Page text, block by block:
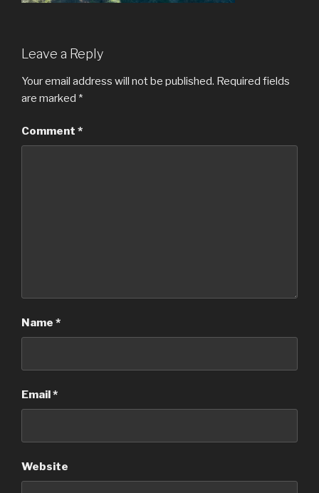
Leave a Reply
Your email address will not be published. Required fields
are marked *
Comment *
Name *
Email*
Website